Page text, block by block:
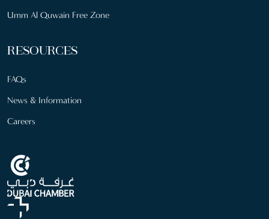
Umm Al Quwain Free Zone
RESOURCES
FAQs
News & Information
Careers